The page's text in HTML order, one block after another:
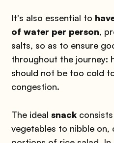
It's also essential to
of water per person,
salts, so as to ensure
throughout the journey:
should not be too cold
congestion.
The ideal snack
vegetables to nibble on,